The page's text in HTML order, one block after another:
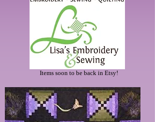
Items soon to be back in Etsy!